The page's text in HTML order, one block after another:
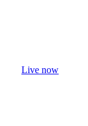
Live now